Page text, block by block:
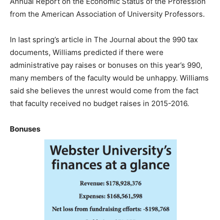
from the American Association of University Professors.
In last spring’s article in The Journal about the 990 tax
documents, Williams predicted if there were
administrative pay raises or bonuses on this year’s 990,
many members of the faculty would be unhappy. Williams
said she believes the unrest would come from the fact
that faculty received no budget raises in 2015-2016.
Bonuses